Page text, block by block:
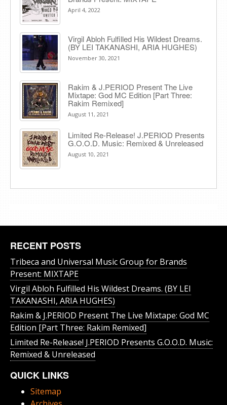
April 4, 2022
Virgil Abloh Fulfilled His Wildest Dreams.
(BY LEI TAKANASHI, ARIA HUGHES)
November 30, 2021
Rakim & J​.​PERIOD Present The Live
Mixtape: God MC Edition [Part Three:
Rakim Remixed]
August 11, 2021
Limited Re-Release! J.PERIOD Presents
G.O.O.D. Music: Remixed & Unreleased
August 10, 2021
RECENT POSTS
Tribeca and Universal Music Group for Brands
Present: MIXTAPE
Virgil Abloh Fulfilled His Wildest Dreams. (BY LEI
TAKANASHI, ARIA HUGHES)
Rakim & J​.​PERIOD Present The Live Mixtape: God MC
Edition [Part Three: Rakim Remixed]
Limited Re-Release! J.PERIOD Presents G.O.O.D. Music:
Remixed & Unreleased
QUICK LINKS
Sitemap